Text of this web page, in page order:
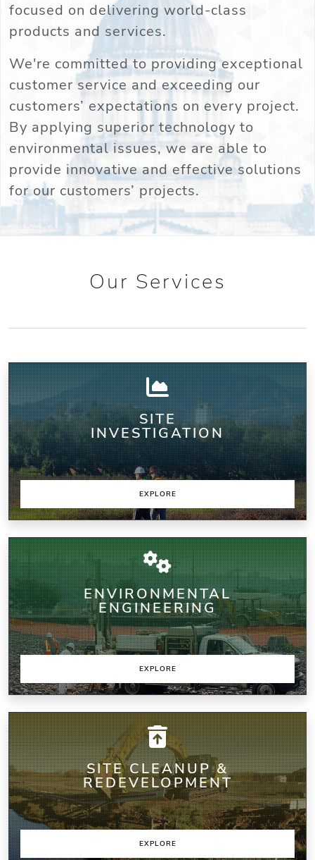
focused on delivering world-class
products and services.
We're committed to providing exceptional
customer service and exceeding our
customers’ expectations on every project.
By applying superior technology to
environmental issues, we are able to
provide innovative and effective solutions
for our customers’ projects.
Our Services
SITE
INVESTIGATION
EXPLORE
ENVIRONMENTAL
ENGINEERING
EXPLORE
SITE CLEANUP &
REDEVELOPMENT
EXPLORE